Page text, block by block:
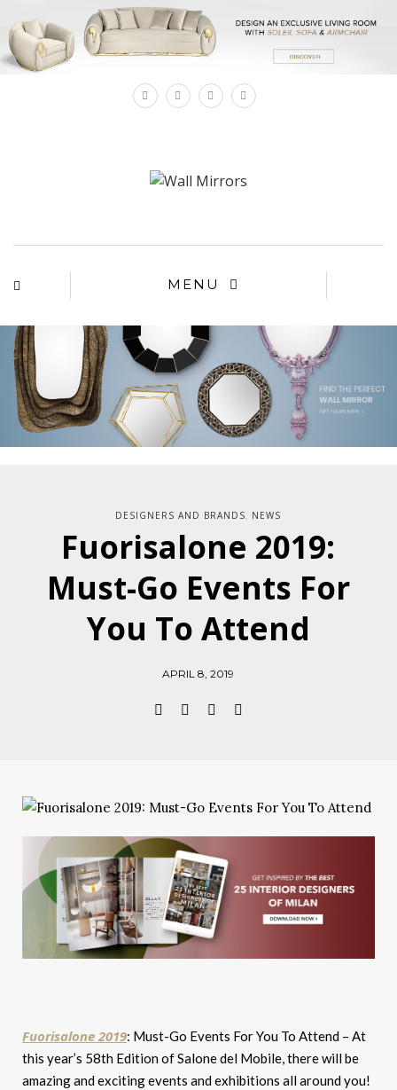
MENU
DESIGNERS AND BRANDS NEWS
Fuorisalone 2019:
Must-Go Events For
You To Attend
APRIL 8, 2019
Fuorisalone 2019: Must-Go Events For You To Attend – At
this year’s 58th Edition of Salone del Mobile, there will be
amazing and exciting events and exhibitions all around you!